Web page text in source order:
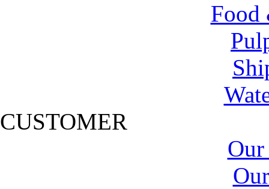
Food
CUSTOMER
Our